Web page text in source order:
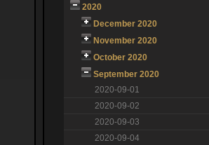
2020
December 2020
November 2020
October 2020
September 2020
2020-09-01
2020-09-02
2020-09-03
2020-09-04